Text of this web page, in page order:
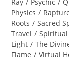
Ray / Psychic /
Physics /
Roots / Sacred
Travel / Spiritual
Light / The
Flame / Virtual